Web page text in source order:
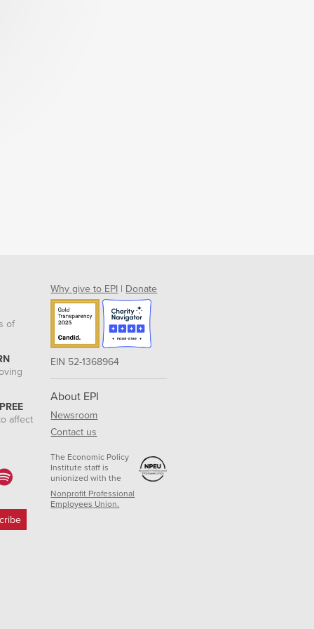
of
affect
Why give to EPI | Donate
EIN 52-1368964
About EPI
Newsroom
Contact us
The Economic Policy
Institute staff is
unionized with the
Nonprofit Professional
Employees Union.